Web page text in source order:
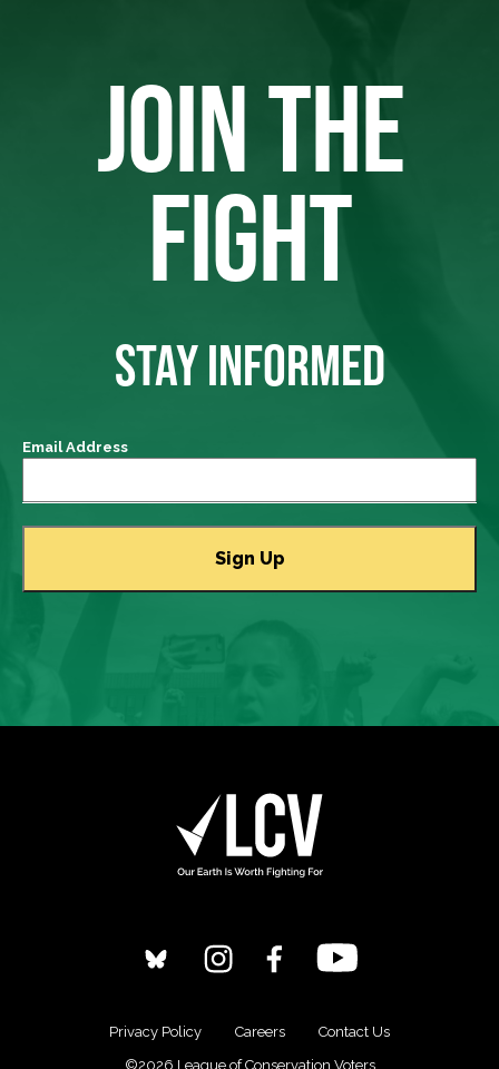
JOIN THE
FIGHT
STAY INFORMED
Email Address
Privacy Policy Careers
Contact Us
©2026 League of Conservation Voters